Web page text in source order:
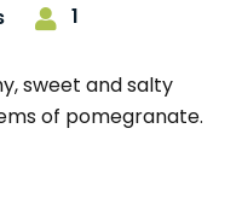
1
sweet and salty
of pomegranate.